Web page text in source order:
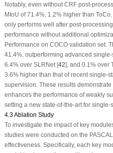
Notably, even without CRF post-
MIoU of 71.4%, 1.2% higher than
only performs well after post-
performance without additional
Performance on COCO validation set.
41.4%, outperforming advanced
6.4% over SLRNet [42], and 0.1% over
3.6% higher than that of recent single-
supervision. These results
enhances the performance of weakly
setting a new state-of-the-art for single-
4.3 Ablation Study
To investigate the impact of key
studies were conducted on the
effectiveness. Specifically, each key